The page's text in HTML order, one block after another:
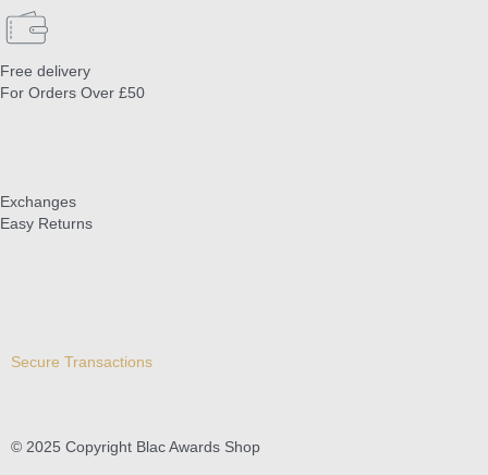
Free delivery
For Orders Over £50
Exchanges
Easy Returns
Secure Transactions
© 2025 Copyright Blac Awards Shop